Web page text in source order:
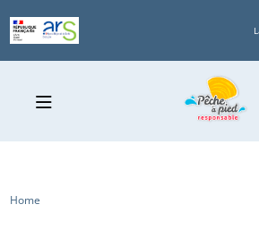
Breadcrumb
Home